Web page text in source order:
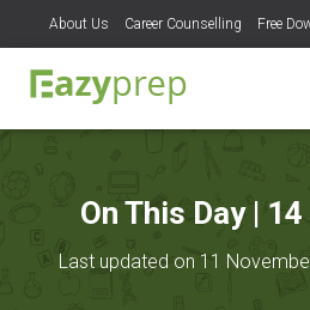
About Us Career Counselling Free
On This Day |
Last updated on 11